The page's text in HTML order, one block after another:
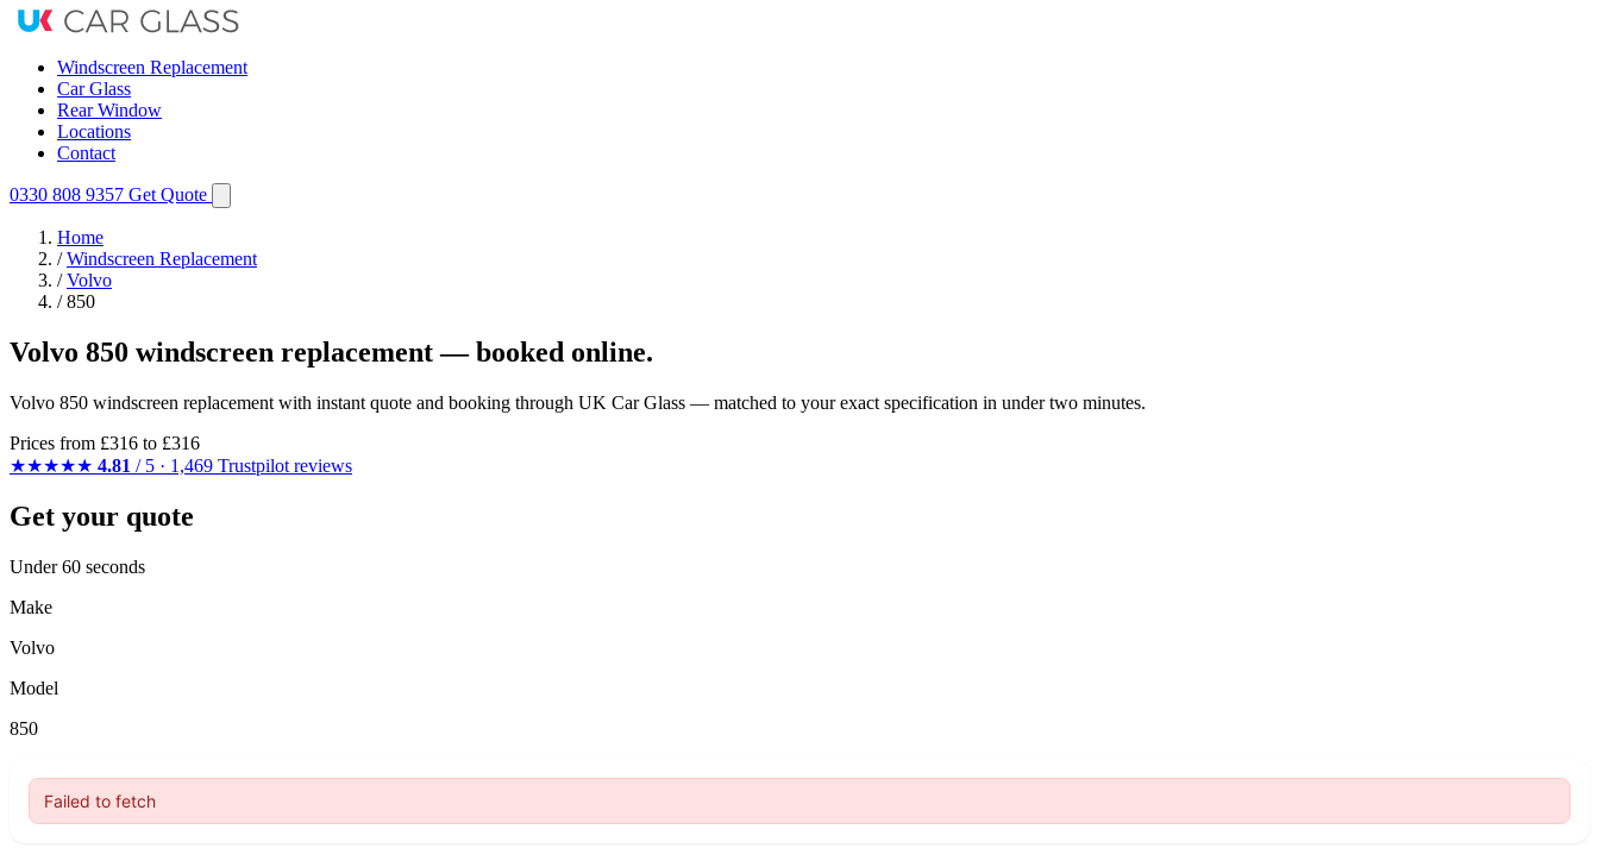
Windscreen Replacement
Car Glass
Rear Window
Locations
Contact
0330 808 9357 Get Quote
Home
/ Windscreen Replacement
/ Volvo
/ 850
Volvo 850 windscreen replacement — booked online.
Volvo 850 windscreen replacement with instant quote and booking through UK Car Glass — matched to your exact specification in under two minutes.
Prices from £316 to £316
★★★★★ 4.81 / 5 · 1,469 Trustpilot reviews
Get your quote
Under 60 seconds
Make
Volvo
Model
850